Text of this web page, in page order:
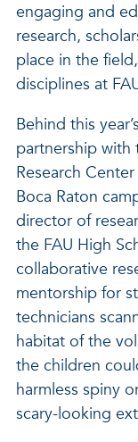
engaging and
research,
place in the
disciplines at
Behind this
partnership with
Research
Boca Raton
director of
the FAU High
collaborative
mentorship for
technicians
habitat of the
the children
harmless spiny
scary-looking